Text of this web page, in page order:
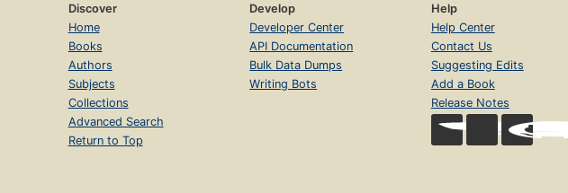
Discover
Home
Books
Authors
Subjects
Collections
Advanced Search
Return to Top
Develop
Developer Center
API Documentation
Bulk Data Dumps
Writing Bots
Help
Help Center
Contact Us
Suggesting Edits
Add a Book
Release Notes